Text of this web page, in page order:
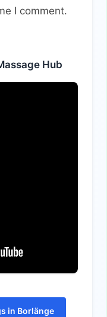
I comment.
Hub
in Borlänge